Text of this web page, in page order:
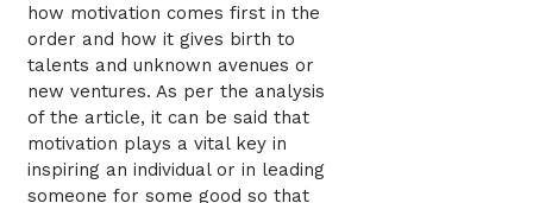
how motivation comes first in the
order and how it gives birth to
talents and unknown avenues or
new ventures. As per the analysis
of the article, it can be said that
motivation plays a vital key in
inspiring an individual or in leading
someone for some good so that